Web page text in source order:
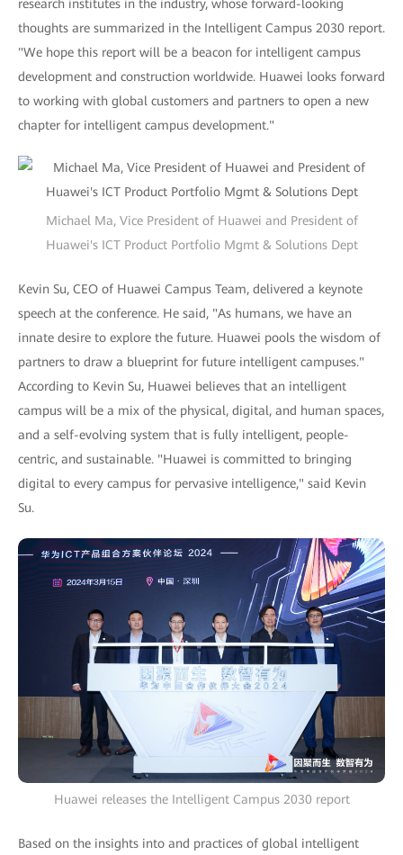
research institutes in the industry, whose forward-looking
thoughts are summarized in the Intelligent Campus 2030 report.
"We hope this report will be a beacon for intelligent campus
development and construction worldwide. Huawei looks forward
to working with global customers and partners to open a new
chapter for intelligent campus development."
Michael Ma, Vice President of Huawei and President of
Huawei's ICT Product Portfolio Mgmt & Solutions Dept
Kevin Su, CEO of Huawei Campus Team, delivered a keynote
speech at the conference. He said, "As humans, we have an
innate desire to explore the future. Huawei pools the wisdom of
partners to draw a blueprint for future intelligent campuses."
According to Kevin Su, Huawei believes that an intelligent
campus will be a mix of the physical, digital, and human spaces,
and a self-evolving system that is fully intelligent, people-
centric, and sustainable. "Huawei is committed to bringing
digital to every campus for pervasive intelligence," said Kevin
Su.
Huawei releases the Intelligent Campus 2030 report
Based on the insights into and practices of global intelligent